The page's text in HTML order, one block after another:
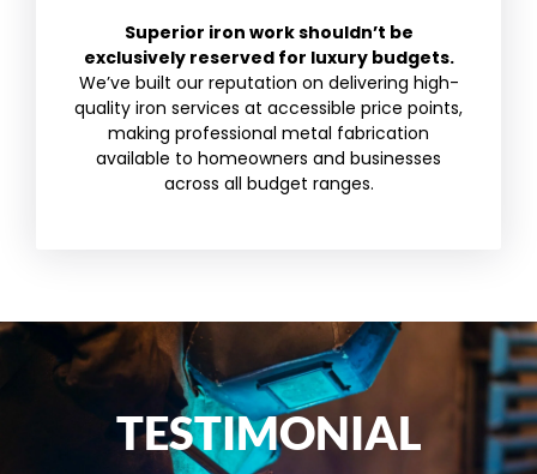
Superior iron work shouldn’t be
exclusively reserved for luxury budgets.
We’ve built our reputation on delivering high-
quality iron services at accessible price points,
making professional metal fabrication
available to homeowners and businesses
across all budget ranges.
TESTIMONIAL